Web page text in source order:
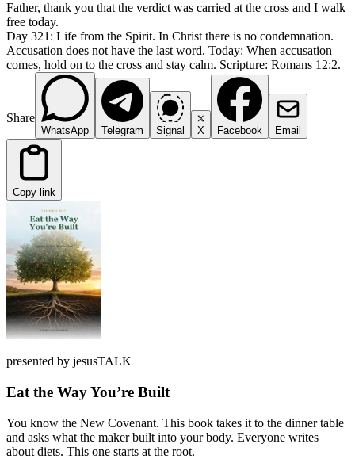
Father, thank you that the verdict was carried at the cross and I walk
free today.
Day 321: Life from the Spirit. In Christ there is no condemnation.
Accusation does not have the last word. Today: When accusation
comes, hold on to the cross and stay calm. Scripture: Romans 12:2.
Share
WhatsApp Telegram Signal X Facebook Email
Copy link
presented by jesusTALK
Eat the Way You’re Built
You know the New Covenant. This book takes it to the dinner table
and asks what the maker built into your body. Everyone writes
about diets. This one starts at the root.